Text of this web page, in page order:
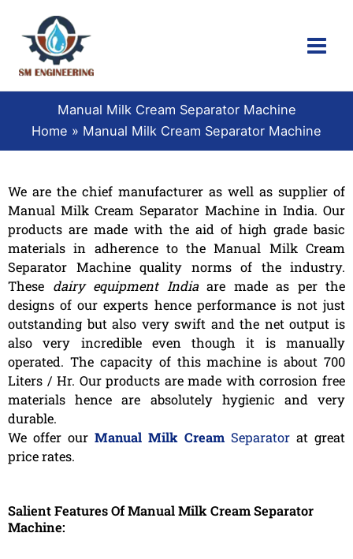
content
Manual Milk Cream Separator Machine
Home
Manual Milk Cream Separator Machine
We are the chief manufacturer as well as supplier of
Manual Milk Cream Separator Machine in India. Our
products are made with the aid of high grade basic
materials in adherence to the Manual Milk Cream
Separator Machine quality norms of the industry.
These dairy equipment Indiaare made as per the
designs of our experts hence performance is not just
outstanding but also very swift and the net output is
also very incredible even though it is manually
operated. The capacity of this machine is about 700
Liters / Hr. Our products are made with corrosion free
materials hence are absolutely hygienic and very
durable.
We offer our Manual Milk Cream Separator at great
price rates.
Salient Features Of Manual Milk Cream Separator
Machine: